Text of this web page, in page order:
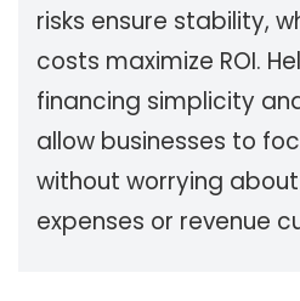
risks ensure stability,
costs maximize ROI.
financing simplicity
allow businesses to
without worrying
expenses or revenue